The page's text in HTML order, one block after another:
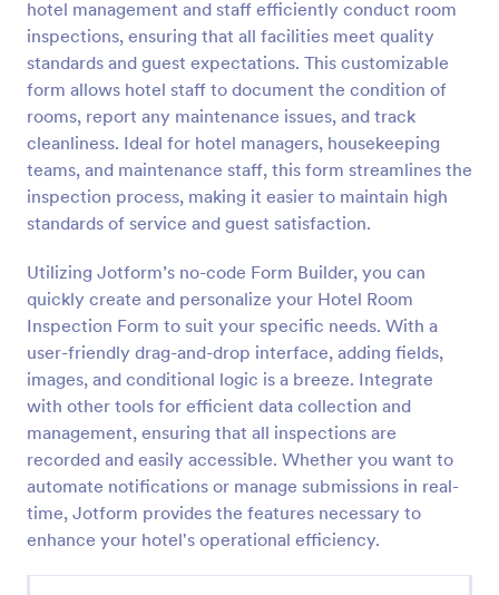
hotel management and staff efficiently conduct room
inspections, ensuring that all facilities meet quality
standards and guest expectations. This customizable
form allows hotel staff to document the condition of
rooms, report any maintenance issues, and track
cleanliness. Ideal for hotel managers, housekeeping
teams, and maintenance staff, this form streamlines the
inspection process, making it easier to maintain high
standards of service and guest satisfaction.
Utilizing Jotform’s no-code Form Builder, you can
quickly create and personalize your Hotel Room
Inspection Form to suit your specific needs. With a
user-friendly drag-and-drop interface, adding fields,
images, and conditional logic is a breeze. Integrate
with other tools for efficient data collection and
management, ensuring that all inspections are
recorded and easily accessible. Whether you want to
automate notifications or manage submissions in real-
time, Jotform provides the features necessary to
enhance your hotel's operational efficiency.
Preview
Weekly Vehicle Inspection Form